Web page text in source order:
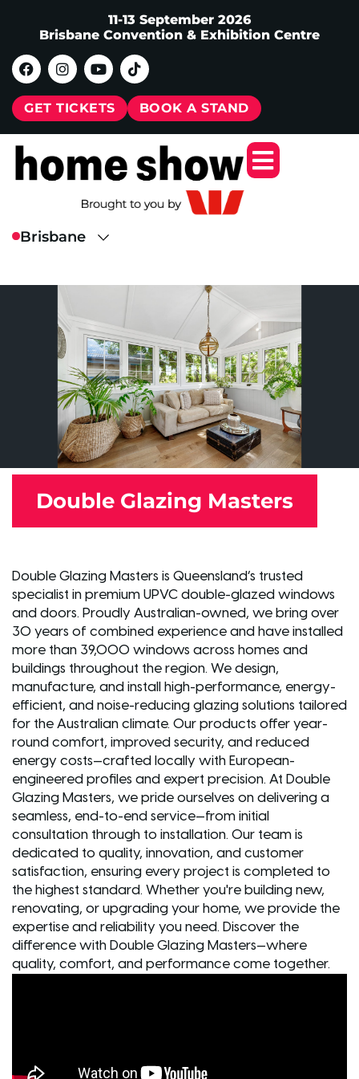
11-13 September 2026
Brisbane Convention & Exhibition Centre
GET TICKETS BOOK A STAND
Double Glazing Masters
Double Glazing Masters is Queensland’s trusted
specialist in premium UPVC double-glazed windows
and doors. Proudly Australian-owned, we bring over
30 years of combined experience and have installed
more than 39,000 windows across homes and
buildings throughout the region. We design,
manufacture, and install high-performance, energy-
efficient, and noise-reducing glazing solutions tailored
for the Australian climate. Our products offer year-
round comfort, improved security, and reduced
energy costs—crafted locally with European-
engineered profiles and expert precision. At Double
Glazing Masters, we pride ourselves on delivering a
seamless, end-to-end service—from initial
consultation through to installation. Our team is
dedicated to quality, innovation, and customer
satisfaction, ensuring every project is completed to
the highest standard. Whether you're building new,
renovating, or upgrading your home, we provide the
expertise and reliability you need. Discover the
difference with Double Glazing Masters—where
quality, comfort, and performance come together.